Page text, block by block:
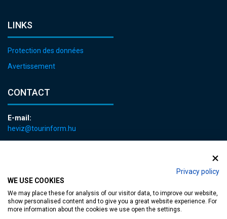
Privacy policy
WE USE COOKIES
We may place these for analysis of our visitor data, to improve our website,
show personalised content and to give you a great website experience. For
more information about the cookies we use open the settings.
LINKS
Protection des données
Avertissement
CONTACT
E-mail:
heviz@tourinform.hu